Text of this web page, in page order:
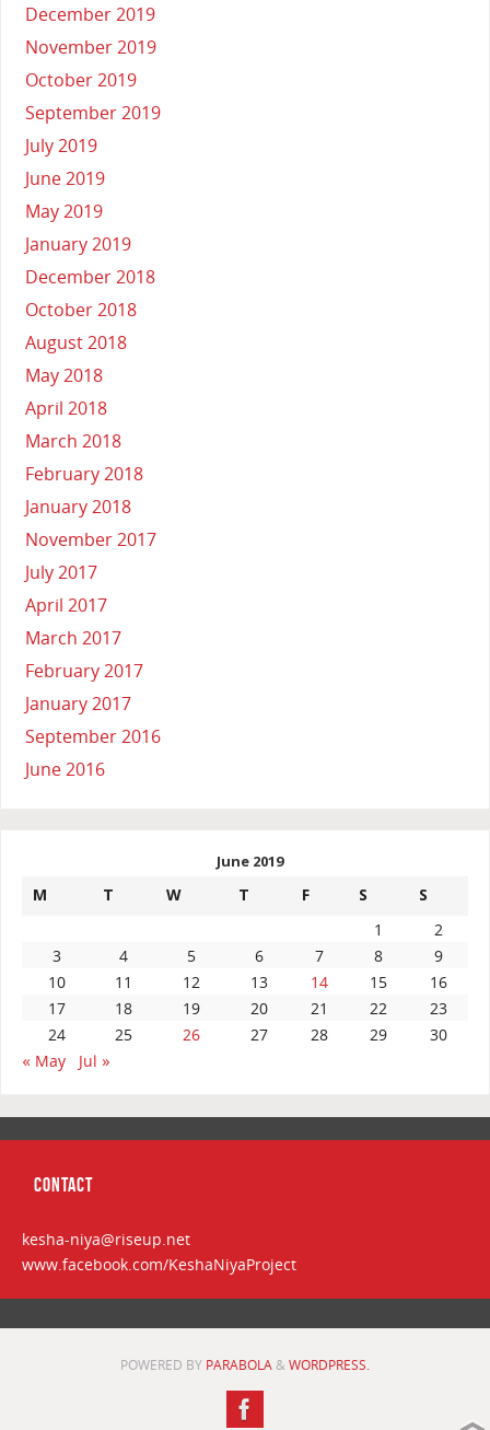
December 2019
November 2019
October 2019
September 2019
July 2019
June 2019
May 2019
January 2019
December 2018
October 2018
August 2018
May 2018
April 2018
March 2018
February 2018
January 2018
November 2017
July 2017
April 2017
March 2017
February 2017
January 2017
September 2016
June 2016
June 2019
M T W T F S
S
1
2
3
4 5 6 7 8
9
10
11 12 13 14 15
16
17
18 19 20 21 22
23
24
25 26 27 28 29
30
« May
Jul »
CONTACT
kesha-niya@riseup.net
www.facebook.com/KeshaNiyaProject
POWERED BY PARABOLA & WORDPRESS.